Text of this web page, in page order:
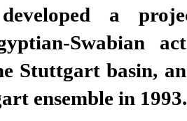
ensemble in 1993.